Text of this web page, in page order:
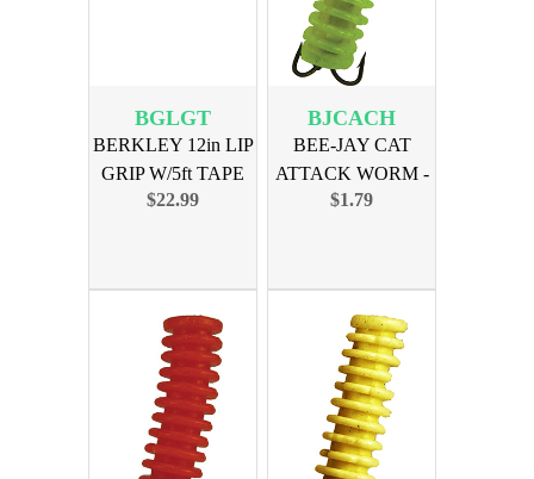
BGLGT
BERKLEY 12in LIP
GRIP W/5ft TAPE
$22.99
BJCACH
BEE-JAY CAT
ATTACK WORM -
CHARTREUSE
$1.79